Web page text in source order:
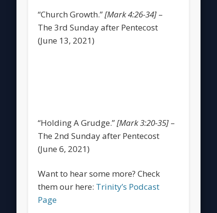
“Church Growth.”[Mark 4:26-34] –
The 3rd Sunday after Pentecost
(June 13, 2021)
“Holding A Grudge.”[Mark 3:20-35] –
The 2nd Sunday after Pentecost
(June 6, 2021)
Want to hear some more? Check
them our here: Trinity’s Podcast
Page